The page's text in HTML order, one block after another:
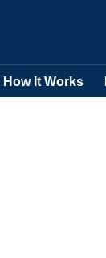
How It Works